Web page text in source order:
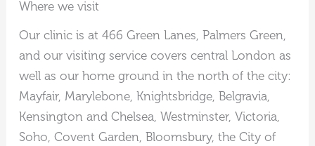
Where we visit
Our clinic is at 466 Green Lanes, Palmers Green,
and our visiting service covers central London as
well as our home ground in the north of the city:
Mayfair, Marylebone, Knightsbridge, Belgravia,
Kensington and Chelsea, Westminster, Victoria,
Soho, Covent Garden, Bloomsbury, the City of